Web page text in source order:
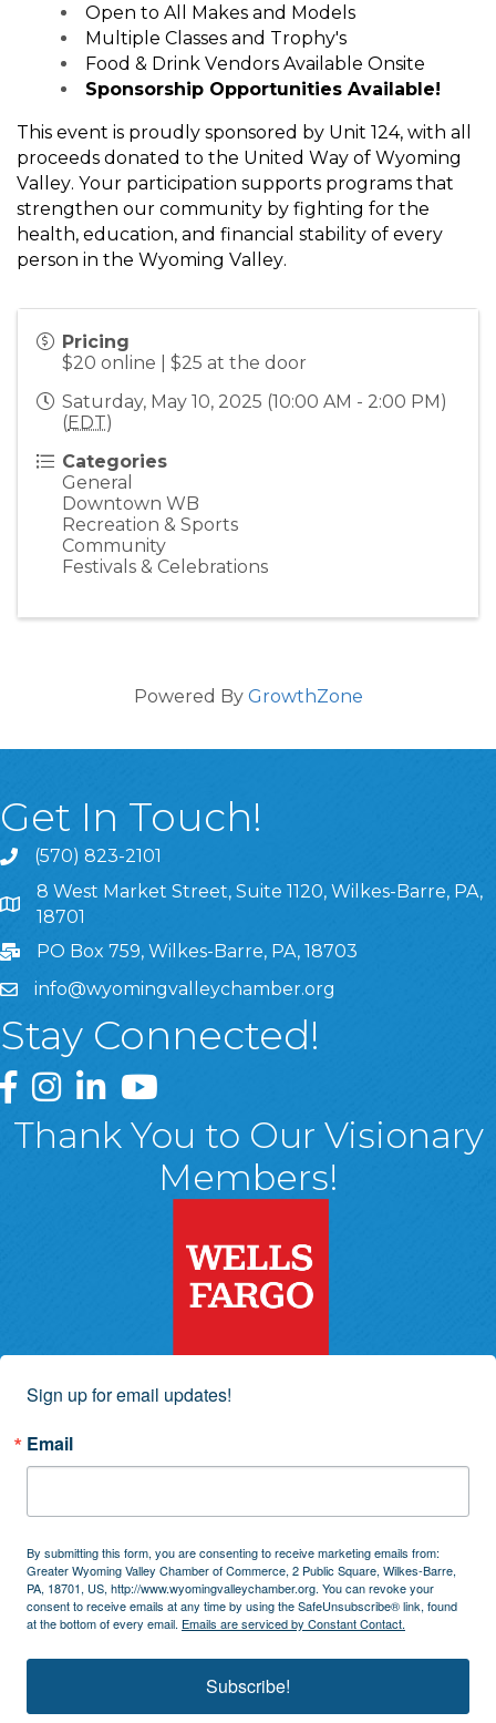
Open to All Makes and Models
Multiple Classes and Trophy's
Food & Drink Vendors Available Onsite
Sponsorship Opportunities Available!
This event is proudly sponsored by Unit 124, with all
proceeds donated to the United Way of Wyoming
Valley. Your participation supports programs that
strengthen our community by fighting for the
health, education, and financial stability of every
person in the Wyoming Valley.
Pricing
$20 online | $25 at the door
Saturday, May 10, 2025 (10:00 AM - 2:00 PM)
(EDT)
Categories
General
Downtown WB
Recreation & Sports
Community
Festivals & Celebrations
Powered By GrowthZone
Get In Touch!
(570) 823-2101
8 West Market Street, Suite 1120, Wilkes-Barre, PA,
8 West Market Street, Suite 1120, Wilkes-Barre, PA,
18701
PO Box 759, Wilkes-Barre, PA, 18703
info@wyomingvalleychamber.org
Stay Connected!
Greater Wyoming Valley Chamber Facebook Page
Greater Wyoming Valley Chamber Instagram Page
Greater Wyoming Valley Chamber Linked In
Greater Wyoming Valley Chamber
Thank You to Our Visionary
Members!
Sign up for email updates!
Email
By submitting this form, you are consenting to receive marketing emails from:
Greater Wyoming Valley Chamber of Commerce, 2 Public Square, Wilkes-Barre,
PA, 18701, US, http://www.wyomingvalleychamber.org. You can revoke your
consent to receive emails at any time by using the SafeUnsubscribe® link, found
at the bottom of every email. Emails are serviced by Constant Contact.
Subscribe!